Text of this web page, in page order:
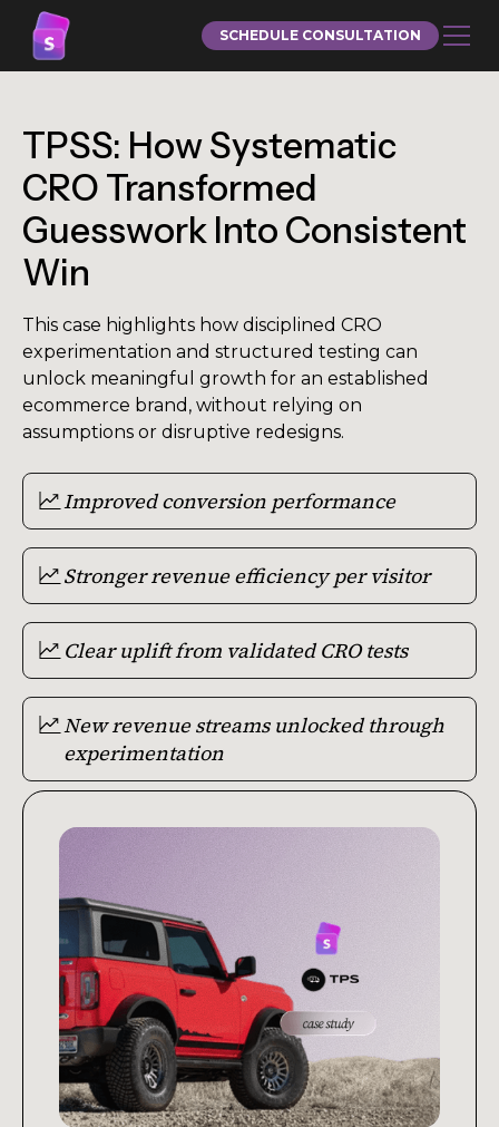
SCHEDULE CONSULTATION
TPSS: How Systematic
CRO Transformed
Guesswork Into Consistent
Win
This case highlights how disciplined CRO
experimentation and structured testing can
unlock meaningful growth for an established
ecommerce brand, without relying on
assumptions or disruptive redesigns.
Improved conversion performance
Stronger revenue efficiency per visitor
Clear uplift from validated CRO tests
New revenue streams unlocked through
experimentation